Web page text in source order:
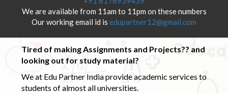
We are available from 11am to 11pm on these numbers
Our working email id is edupartner12@gmail.com
Tired of making Assignments and Projects?? and
looking out for study material?
We at Edu Partner India provide academic services to
students of almost all universities.